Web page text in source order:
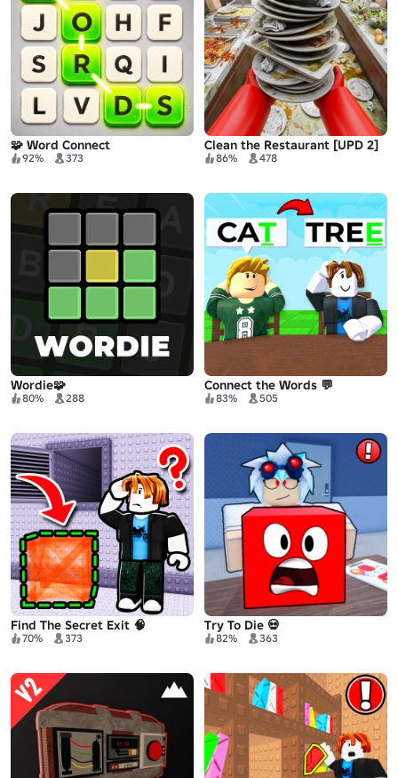
🧩 Word Connect
92% 373
Clean the Restaurant [UPD 2]
86% 478
Wordie🧩
80% 288
Connect the Words 💬
83% 505
Find The Secret Exit 🧠
70% 373
Try To Die 💀
82% 363